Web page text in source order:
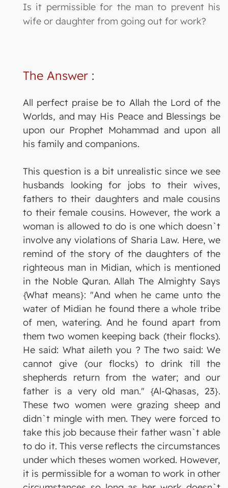
Is it permissible for the man to prevent his
wife or daughter from going out for work?
The Answer :
All perfect praise be to Allah the Lord of the
Worlds, and may His Peace and Blessings be
upon our Prophet Mohammad and upon all
his family and companions.
This question is a bit unrealistic since we see
husbands looking for jobs to their wives,
fathers to their daughters and male cousins
to their female cousins. However, the work a
woman is allowed to do is one which doesn`t
involve any violations of Sharia Law. Here, we
remind of the story of the daughters of the
righteous man in Midian, which is mentioned
in the Noble Quran. Allah The Almighty Says
{What means}: "And when he came unto the
water of Midian he found there a whole tribe
of men, watering. And he found apart from
them two women keeping back (their flocks).
He said: What aileth you ? The two said: We
cannot give (our flocks) to drink till the
shepherds return from the water; and our
father is a very old man." {Al-Qhasas, 23}.
These two women were grazing sheep and
didn`t mingle with men. They were forced to
take this job because their father wasn`t able
to do it. This verse reflects the circumstances
under which theses women worked. However,
it is permissible for a woman to work in other